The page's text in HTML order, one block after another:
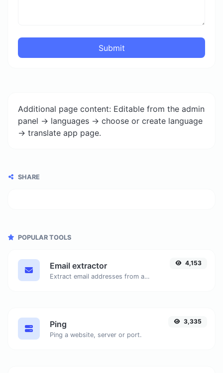
Submit
Additional page content: Editable from the admin
panel -> languages -> choose or create language
-> translate app page.
SHARE
POPULAR TOOLS
Email extractor
Extract email addresses from any kind of text content.
4,153
Ping
Ping a website, server or port.
3,335